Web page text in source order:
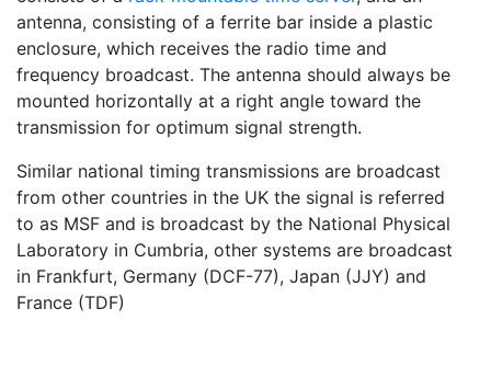
antenna, consisting of a ferrite bar inside a plastic
enclosure, which receives the radio time and
frequency broadcast. The antenna should always be
mounted horizontally at a right angle toward the
transmission for optimum signal strength.
Similar national timing transmissions are broadcast
from other countries in the UK the signal is referred
to as MSF and is broadcast by the National Physical
Laboratory in Cumbria, other systems are broadcast
in Frankfurt, Germany (DCF-77), Japan (JJY) and
France (TDF)